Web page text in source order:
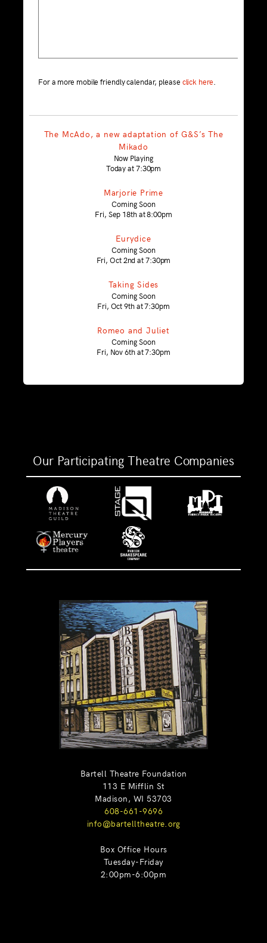
For a more mobile friendly calendar, please click here
The McAdo, a new adaptation of G&S’s The
Mikado
Now Playing
Today at 7:30pm
Marjorie Prime
Coming Soon
Fri, Sep 18th at 8:00pm
Eurydice
Coming Soon
Fri, Oct 2nd at 7:30pm
Taking Sides
Coming Soon
Fri, Oct 9th at 7:30pm
Romeo and Juliet
Coming Soon
Fri, Nov 6th at 7:30pm
Our Participating Theatre Companies
Bartell Theatre Foundation
113 E Mifflin St
Madison, WI 53703
608-661-9696
info@bartelltheatre.org
Box Office Hours
Tuesday-Friday
2:00pm-6:00pm